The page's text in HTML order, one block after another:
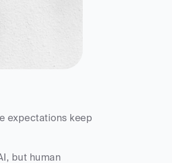
expectations keep
but human